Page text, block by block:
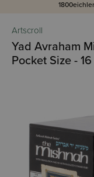
Artscroll
Yad Avraham
Pocket Size -